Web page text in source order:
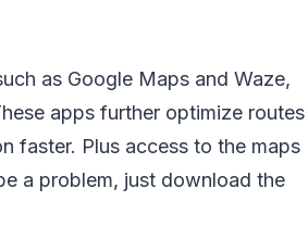
as Google Maps and Waze,
apps further optimize routes
faster. Plus access to the maps
a problem, just download the